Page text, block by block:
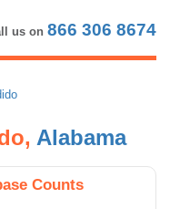
us on 866 306 8674
Alabama
Counts